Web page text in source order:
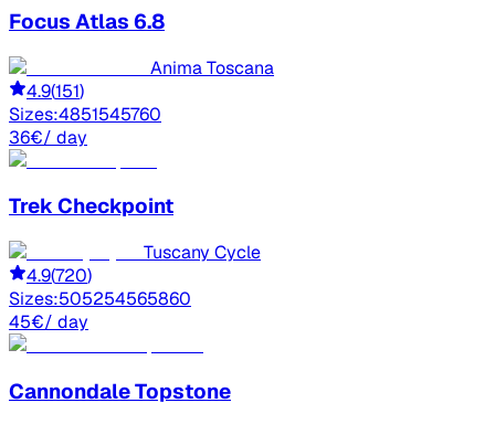
Focus Atlas 6.8
Anima Toscana
4.9(151)
Sizes:4851545760
36€/ day
Trek Checkpoint
Tuscany Cycle
4.9(720)
Sizes:505254565860
45€/ day
CannondaleTopstone